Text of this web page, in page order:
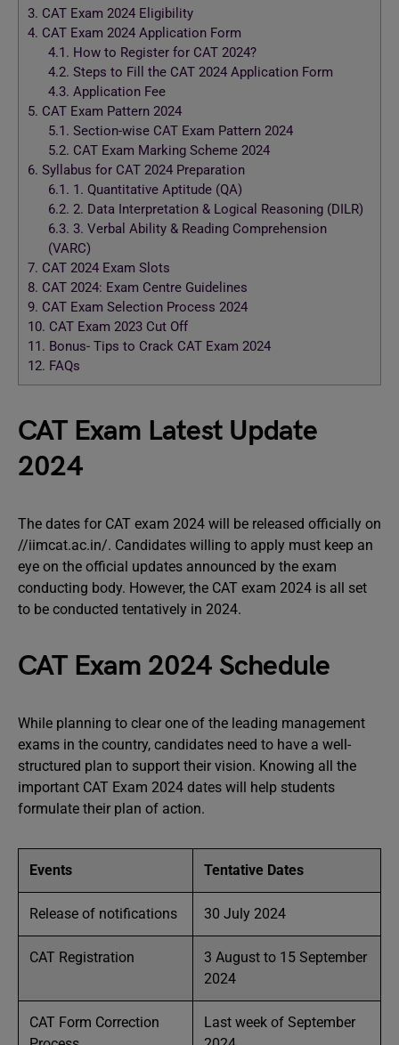
3. CAT Exam 2024 Eligibility
4. CAT Exam 2024 Application Form
4.1. How to Register for CAT 2024?
4.2. Steps to Fill the CAT 2024 Application Form
4.3. Application Fee
5. CAT Exam Pattern 2024
5.1. Section-wise CAT Exam Pattern 2024
5.2. CAT Exam Marking Scheme 2024
6. Syllabus for CAT 2024 Preparation
6.1. 1. Quantitative Aptitude (QA)
6.2. 2. Data Interpretation & Logical Reasoning (DILR)
6.3. 3. Verbal Ability & Reading Comprehension
(VARC)
7. CAT 2024 Exam Slots
8. CAT 2024: Exam Centre Guidelines
9. CAT Exam Selection Process 2024
10. CAT Exam 2023 Cut Off
11. Bonus- Tips to Crack CAT Exam 2024
12. FAQs
CAT Exam Latest Update
2024
The dates for CAT exam 2024 will be released officially on
//iimcat.ac.in/. Candidates willing to apply must keep an
eye on the official updates announced by the exam
conducting body. However, the CAT exam 2024 is all set
to be conducted tentatively in 2024.
CAT Exam 2024 Schedule
While planning to clear one of the leading management
exams in the country, candidates need to have a well-
structured plan to support their vision. Knowing all the
important CAT Exam 2024 dates will help students
formulate their plan of action.
Events Tentative Dates
Release of notifications 30 July 2024
CAT Registration
3 August to 15 September
2024
CAT Form Correction
Last week of September